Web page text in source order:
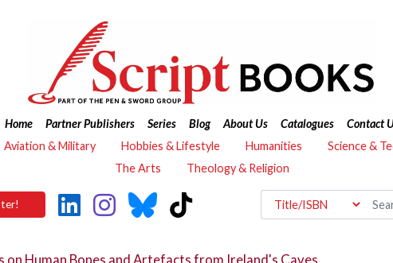
Home Partner Publishers Series Blog About Us Catalogues
Contact
Aviation & Military Hobbies & Lifestyle Humanities Science &
The Arts
Theology & Religion
on Human Bones and Artefacts from Ireland's Caves